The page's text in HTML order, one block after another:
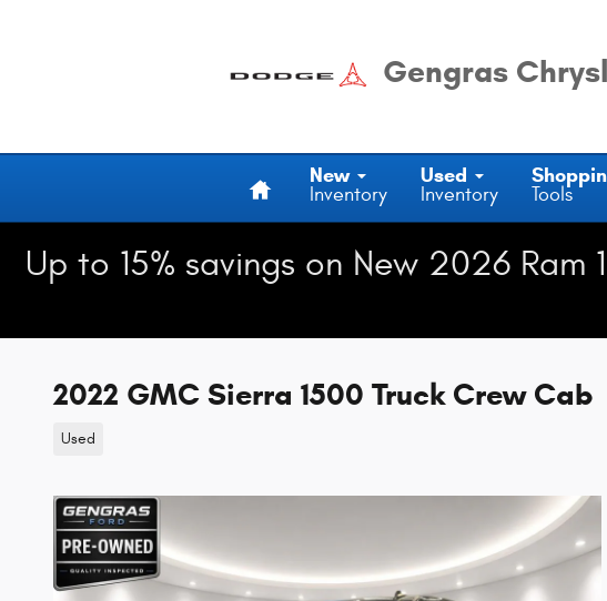
Gengras
New
Inventory
Used
Inventory Tools
Up to 15% savings on New 2026
2022 GMC Sierra 1500 Truck Crew Cab
Used